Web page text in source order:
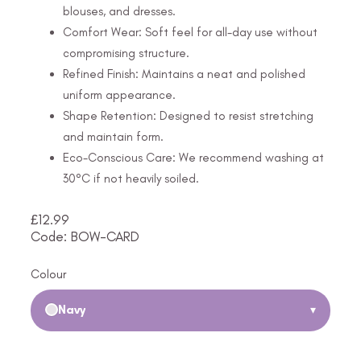
blouses, and dresses.
Comfort Wear: Soft feel for all-day use without
compromising structure.
Refined Finish: Maintains a neat and polished
uniform appearance.
Shape Retention: Designed to resist stretching
and maintain form.
Eco-Conscious Care: We recommend washing at
30°C if not heavily soiled.
£12.99
Code: BOW-CARD
Colour
Navy ▾